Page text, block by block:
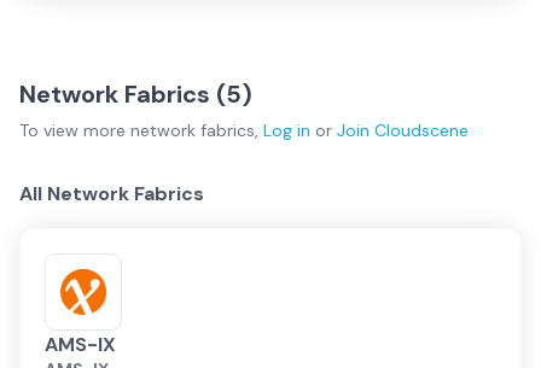
Network Fabrics (5)
To view more network fabrics, Log in or Join Cloudscene
All Network Fabrics
AMS-IX